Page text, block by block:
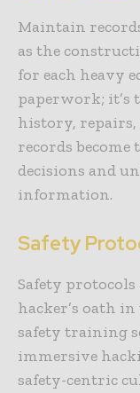
Maintain
as the
for each heavy
paperwork; it’s
history, repairs,
records
decisions and
information.
Safety
Safety protocols
hacker’s oath
safety training
immersive
safety-centric